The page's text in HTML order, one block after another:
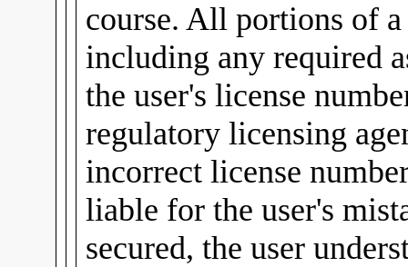
course. All portions of
including any required
the user's license
regulatory licensing
incorrect license
liable for the user's
secured, the user